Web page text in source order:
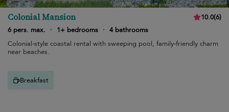
Colonial Mansion 10.0(6)
6 pers. max.
· 1+ bedrooms · 4 bathrooms
Colonial-style coastal rental with sweeping pool, family-friendly charm
near beaches.
Breakfast